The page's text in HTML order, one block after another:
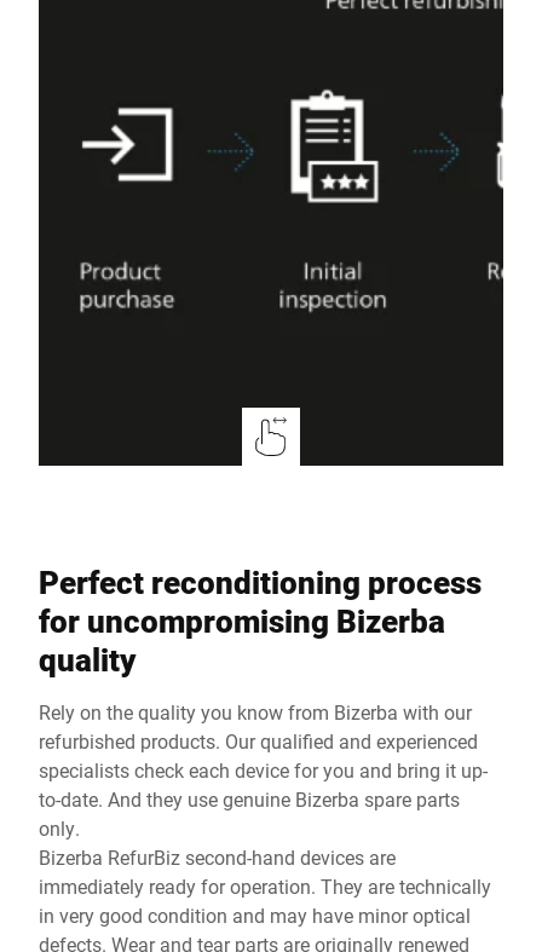
Perfect reconditioning process
for uncompromising Bizerba
quality
Rely on the quality you know from Bizerba with our
refurbished products. Our qualified and experienced
specialists check each device for you and bring it up-
to-date. And they use genuine Bizerba spare parts
only.
Bizerba RefurBiz second-hand devices are
immediately ready for operation. They are technically
in very good condition and may have minor optical
defects. Wear and tear parts are originally renewed